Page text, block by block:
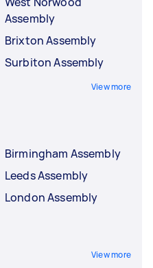
Assembly
Brixton Assembly
Surbiton Assembly
View more
Birmingham Assembly
Leeds Assembly
London Assembly
View more